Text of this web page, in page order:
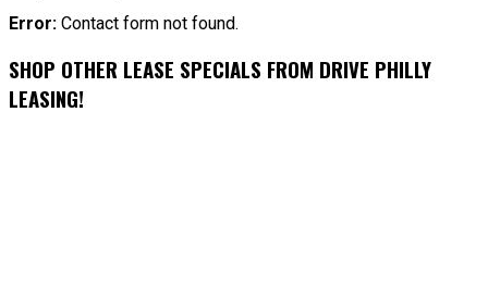
Error: Contact form not found.
SHOP OTHER LEASE SPECIALS FROM DRIVE PHILLY
LEASING!